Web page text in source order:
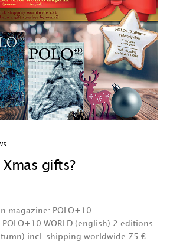
gifts?
magazine: POLO+10
WORLD (english) 2 editions
incl. shipping worldwide 75 €.